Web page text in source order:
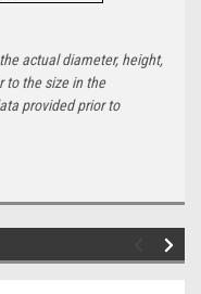
actual diameter, height,
to the size in the
provided prior to